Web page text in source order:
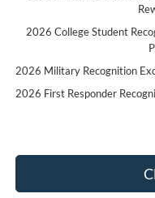
2026 College Student
2026 Military Recognition
2026 First Responder